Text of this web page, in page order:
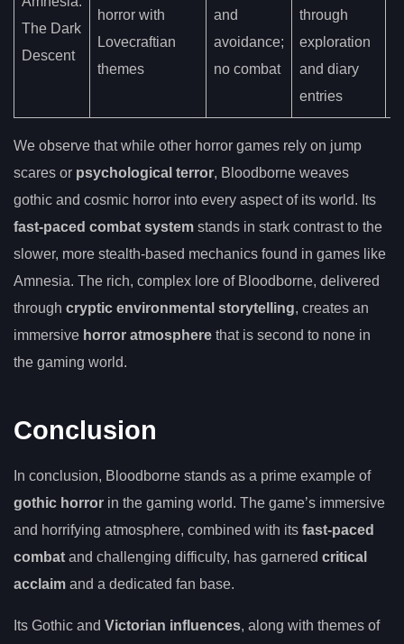
The Dark
Descent
horror with
Lovecraftian
themes
and
avoidance;
no combat
through
exploration
and diary
entries
We observe that while other horror games rely on jump
scares or psychological terror, Bloodborne weaves
gothic and cosmic horror into every aspect of its world. Its
fast-paced combat system stands in stark contrast to the
slower, more stealth-based mechanics found in games like
Amnesia. The rich, complex lore of Bloodborne, delivered
through cryptic environmental storytelling, creates an
immersive horror atmosphere that is second to none in
the gaming world.
Conclusion
In conclusion, Bloodborne stands as a prime example of
gothic horror in the gaming world. The game’s immersive
and horrifying atmosphere, combined with its fast-paced
combat and challenging difficulty, has garnered critical
acclaim and a dedicated fan base.
Its Gothic and Victorian influences, along with themes of